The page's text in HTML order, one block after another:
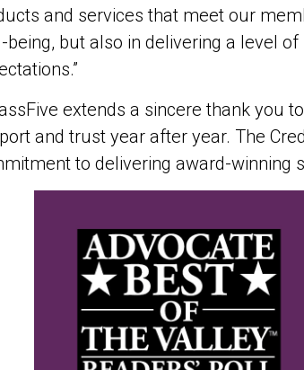
and services that meet our
being, but also in delivering a level
extends a sincere thank you
and trust year after year. The
to delivering award-winning